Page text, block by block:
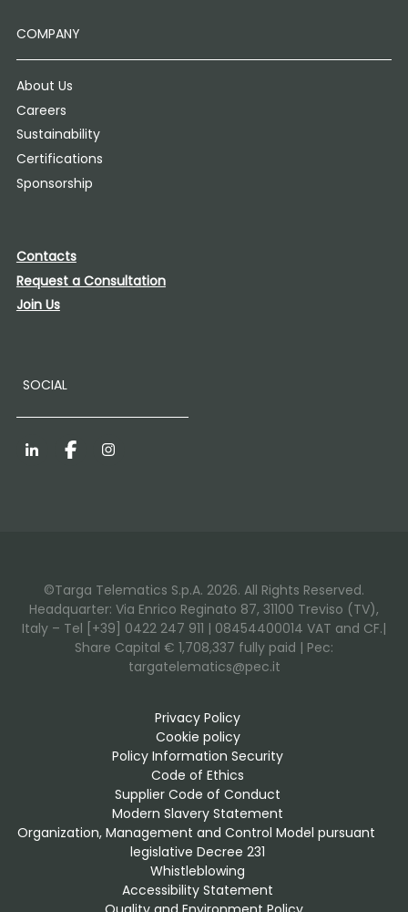
COMPANY
About Us
Careers
Sustainability
Certifications
Sponsorship
Contacts
Request a Consultation
Join Us
SOCIAL
LinkedInFacebookInstagram
©Targa Telematics S.p.A. 2026. All Rights Reserved.
Headquarter: Via Enrico Reginato 87, 31100 Treviso (TV),
Italy – Tel [+39] 0422 247 911 | 08454400014 VAT and CF.|
Share Capital € 1,708,337 fully paid | Pec:
targatelematics@pec.it
Privacy Policy
Cookie policy
Policy Information Security
Code of Ethics
Supplier Code of Conduct
Modern Slavery Statement
Organization, Management and Control Model pursuant
legislative Decree 231
Whistleblowing
Accessibility Statement